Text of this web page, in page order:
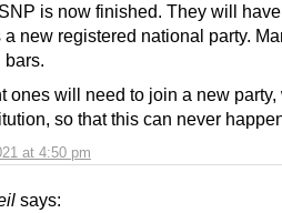
at 4:50 pm
SNP is now finished. They will
a new registered national party.
bars.
ones will need to join a new party,
so that this can never
says: